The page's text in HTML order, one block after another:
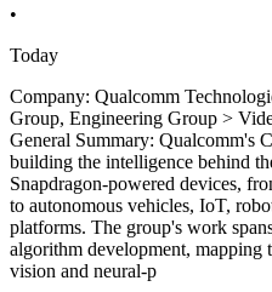
•
Today
Company: Qualcomm
Group, Engineering Group >
General Summary: Qualcomm's
building the intelligence behind
Snapdragon-powered devices,
to autonomous vehicles, IoT,
platforms. The group's work
algorithm development, mapping
vision and neural-p